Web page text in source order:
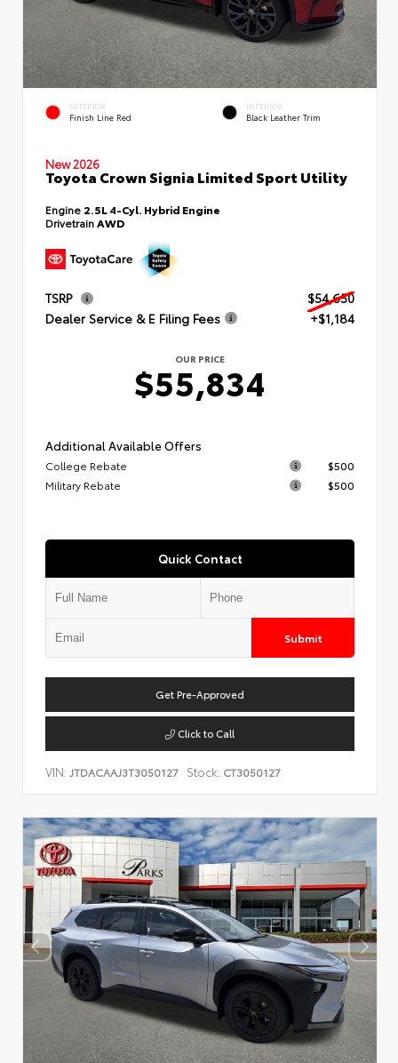
EXTERIOR
Finish Line Red
INTERIOR
Black Leather Trim
New 2026
Toyota Crown Signia Limited Sport Utility
Engine 2.5L 4-Cyl. Hybrid Engine
DrivetrainAWD
TSRP
$54,650
Dealer Service & E Filing Fees
+$1,184
OUR PRICE
$55,834
Additional Available Offers
College Rebate
$500
Military Rebate
$500
Quick Contact
Submit
Get Pre-Approved
Click to Call
VIN: JTDACAAJ3T3050127 Stock: CT3050127